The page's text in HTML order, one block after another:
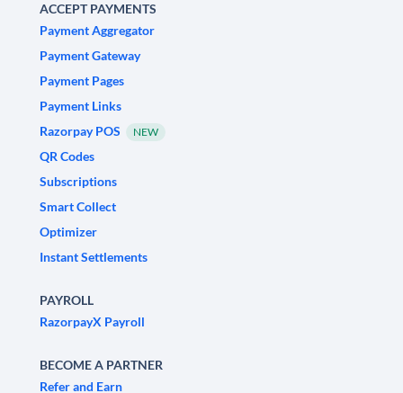
ACCEPT PAYMENTS
Payment Aggregator
Payment Gateway
Payment Pages
Payment Links
Razorpay POS
NEW
QR Codes
Subscriptions
Smart Collect
Optimizer
Instant Settlements
PAYROLL
RazorpayX Payroll
BECOME A PARTNER
Refer and Earn